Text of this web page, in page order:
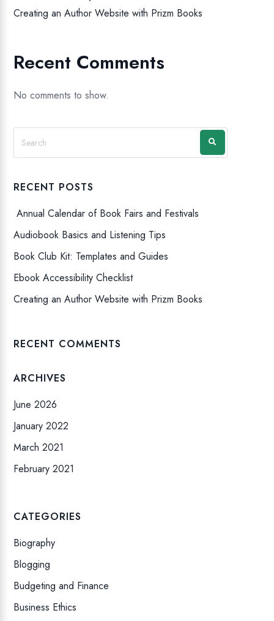
Creating an Author Website with Prizm Books
Recent Comments
No comments to show.
RECENT POSTS
Annual Calendar of Book Fairs and Festivals
Audiobook Basics and Listening Tips
Book Club Kit: Templates and Guides
Ebook Accessibility Checklist
Creating an Author Website with Prizm Books
RECENT COMMENTS
ARCHIVES
June 2026
January 2022
March 2021
February 2021
CATEGORIES
Biography
Blogging
Budgeting and Finance
Business Ethics